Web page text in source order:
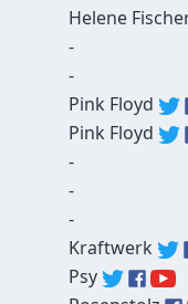
Helene
-
-
Pink Floyd
Pink Floyd
-
-
-
Kraftwerk
Psy